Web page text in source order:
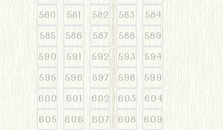
580
581 582 583
584
585
586 587 588
589
590
591 592 593
594
595
596 597 598
599
600
601 602 603
604
605
606 607 608
609